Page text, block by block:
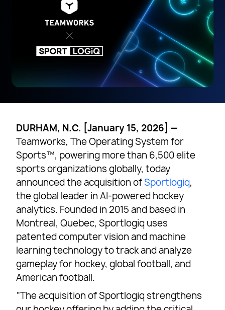
DURHAM, N.C. [January 15, 2026] —
Teamworks, The Operating System for
Sports™, powering more than 6,500 elite
sports organizations globally, today
announced the acquisition ofSportlogiq,
the global leader in AI-powered hockey
analytics. Founded in 2015 and based in
Montreal, Quebec, Sportlogiq uses
patented computer vision and machine
learning technology to track and analyze
gameplay for hockey, global football, and
American football.
“The acquisition of Sportlogiq strengthens